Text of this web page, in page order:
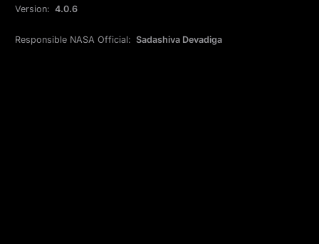
Version: 4.0.6
Responsible NASA Official: Sadashiva Devadiga